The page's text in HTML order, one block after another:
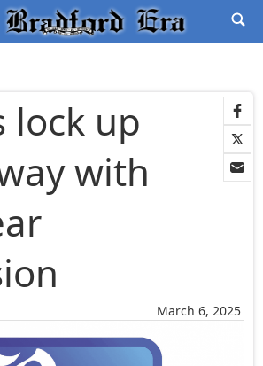
March 6, 2025
lock up
with